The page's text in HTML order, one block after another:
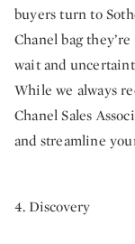
buyers turn to
Chanel bag
wait and
While we always
Chanel Sales
and streamline
4. Discovery